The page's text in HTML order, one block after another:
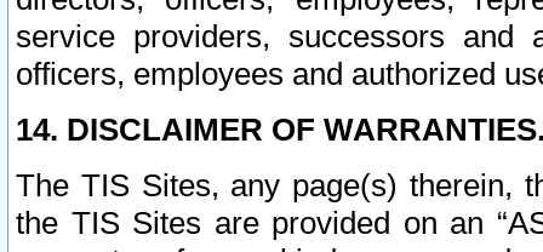
service providers, successors and
officers, employees and authorized
14. DISCLAIMER OF
The TIS Sites, any page(s) therein,
the TIS Sites are provided on an